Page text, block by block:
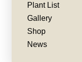
Plant List
Gallery
Shop
News